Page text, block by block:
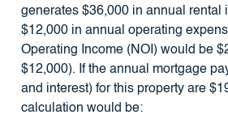
generates $36,000 in annual rental
$12,000 in annual operating
Operating Income (NOI) would be
$12,000). If the annual mortgage
and interest) for this property are
calculation would be: